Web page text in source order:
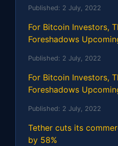
Published: 2 July, 2022
For Bitcoin Investors,
Foreshadows
Published: 2 July, 2022
For Bitcoin Investors,
Foreshadows
Published: 2 July, 2022
Tether cuts its
by 58%